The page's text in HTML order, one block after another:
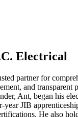
Electrical
partner for
and transparent
Ant, began his
year JIB
He also